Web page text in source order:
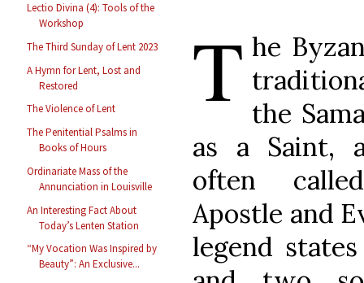
Lectio Divina (4): Tools of the
Workshop
The Third Sunday of Lent 2023
A Hymn for Lent, Lost and
Restored
The Violence of Lent
The Penitential Psalms in
Books of Hours
Ordinariate Mass of the
Annunciation in Louisville
An Interesting Fact About
Today’s Lenten Station
“My Vocation Was Inspired by
Beauty”: An Exclusive...
T he
the
as a Saint,
often
Apostle and
legend